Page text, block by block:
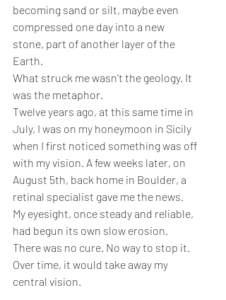
becoming sand or silt, maybe even
compressed one day into a new
stone, part of another layer of the
Earth.
What struck me wasn’t the geology. It
was the metaphor.
Twelve years ago, at this same time in
July, I was on my honeymoon in Sicily
when I first noticed something was off
with my vision. A few weeks later, on
August 5th, back home in Boulder, a
retinal specialist gave me the news.
My eyesight, once steady and reliable,
had begun its own slow erosion.
There was no cure. No way to stop it.
Over time, it would take away my
central vision.